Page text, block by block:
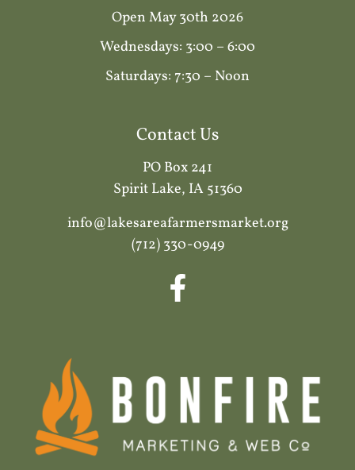
Open May 30th 2026
Wednesdays: 3:00 – 6:00
Saturdays: 7:30 – Noon
Contact Us
PO Box 241
Spirit Lake, IA 51360
info@lakesareafarmersmarket.org
(712) 330-0949